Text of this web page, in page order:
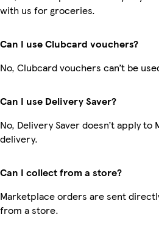
with us for groceries.
Can I use Clubcard vouchers?
No, Clubcard vouchers can’t be
Can I use Delivery Saver?
No, Delivery Saver doesn’t apply
delivery.
Can I collect from a store?
Marketplace orders are sent
from a store.